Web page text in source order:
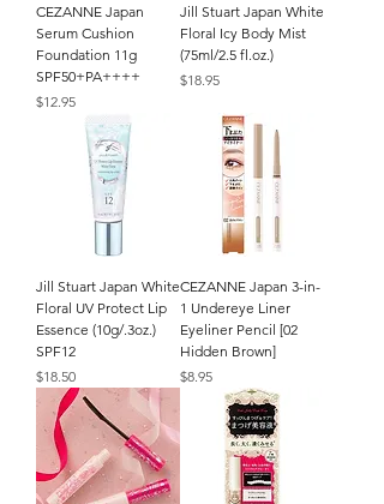
CEZANNE Japan
Serum Cushion
Foundation 11g
SPF50+PA++++
Price
$12.95
Jill Stuart Japan White
Floral Icy Body Mist
(75ml/2.5 fl.oz.)
Price
$18.95
Jill Stuart Japan White
Floral UV Protect Lip
Essence (10g/.3oz.)
SPF12
Price
$18.50
CEZANNE Japan 3-in-
1 Undereye Liner
Eyeliner Pencil [02
Hidden Brown]
Price
$8.95